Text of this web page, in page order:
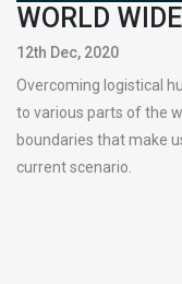
WORLD
12th Dec, 2020
Overcoming logistical
to various parts of the
boundaries that make
current scenario.